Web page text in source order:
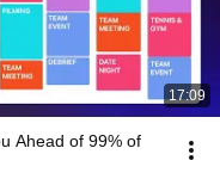
17:09
Ahead of 99% of